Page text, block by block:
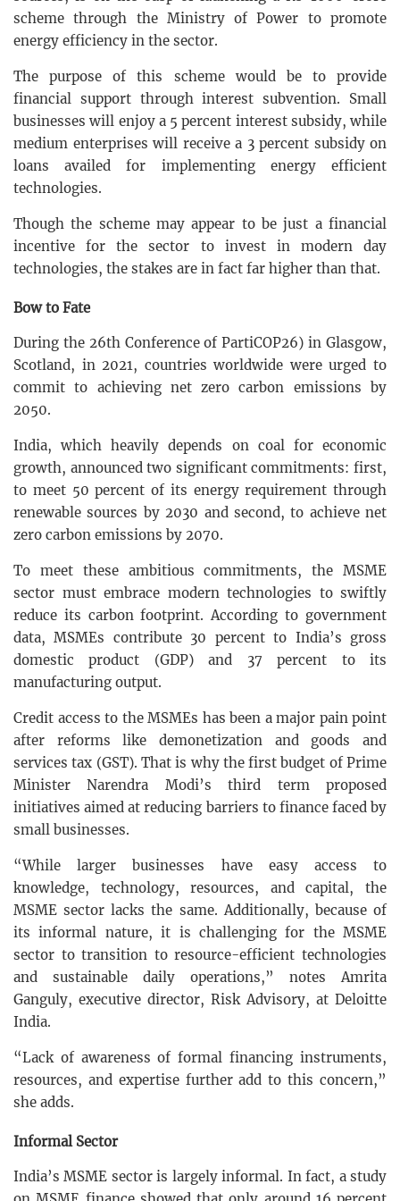
scheme through the Ministry of Power to promote
energy efficiency in the sector.
The purpose of this scheme would be to provide
financial support through interest subvention. Small
businesses will enjoy a 5 percent interest subsidy, while
medium enterprises will receive a 3 percent subsidy on
loans availed for implementing energy efficient
technologies.
Though the scheme may appear to be just a financial
incentive for the sector to invest in modern day
technologies, the stakes are in fact far higher than that.
Bow to Fate
During the 26th Conference of PartiCOP26) in Glasgow,
Scotland, in 2021, countries worldwide were urged to
commit to achieving net zero carbon emissions by
2050.
India, which heavily depends on coal for economic
growth, announced two significant commitments: first,
to meet 50 percent of its energy requirement through
renewable sources by 2030 and second, to achieve net
zero carbon emissions by 2070.
To meet these ambitious commitments, the MSME
sector must embrace modern technologies to swiftly
reduce its carbon footprint. According to government
data, MSMEs contribute 30 percent to India’s gross
domestic product (GDP) and 37 percent to its
manufacturing output.
Credit access to the MSMEs has been a major pain point
after reforms like demonetization and goods and
services tax (GST). That is why the first budget of Prime
Minister Narendra Modi’s third term proposed
initiatives aimed at reducing barriers to finance faced by
small businesses.
“While larger businesses have easy access to
knowledge, technology, resources, and capital, the
MSME sector lacks the same. Additionally, because of
its informal nature, it is challenging for the MSME
sector to transition to resource-efficient technologies
and sustainable daily operations,” notes Amrita
Ganguly, executive director, Risk Advisory, at Deloitte
India.
“Lack of awareness of formal financing instruments,
resources, and expertise further add to this concern,”
she adds.
Informal Sector
India’s MSME sector is largely informal. In fact, a study